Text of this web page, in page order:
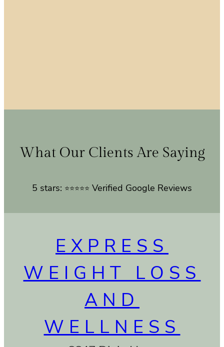
What Our Clients Are Saying
5 stars: ⭐⭐⭐⭐⭐ Verified Google Reviews
EXPRESS
WEIGHT LOSS
AND
WELLNESS